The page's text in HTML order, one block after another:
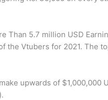
5.7 million USD
the Vtubers for 2021. The
upwards of $1,000,000